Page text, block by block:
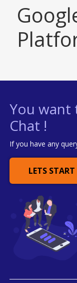
You want
Chat !
If you have any
LETS START